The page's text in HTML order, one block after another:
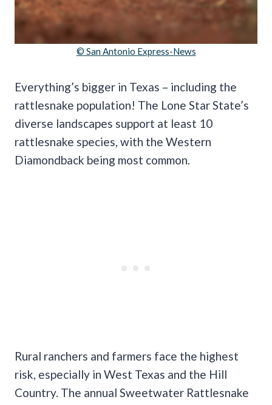
© San Antonio Express-News
Everything’s bigger in Texas – including the
rattlesnake population! The Lone Star State’s
diverse landscapes support at least 10
rattlesnake species, with the Western
Diamondback being most common.
Rural ranchers and farmers face the highest
risk, especially in West Texas and the Hill
Country. The annual Sweetwater Rattlesnake